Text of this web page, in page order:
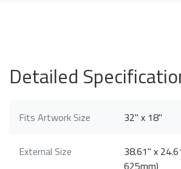
Detailed
Fits Artwork Size 32" x 18"
External Size
38.61" x
625mm)